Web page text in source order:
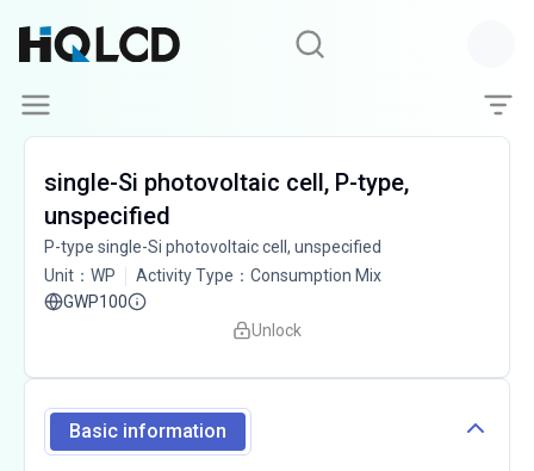
single-Si photovoltaic cell, P-type,
unspecified
P-type single-Si photovoltaic cell, unspecified
Unit ： WP Activity Type ： Consumption Mix
GWP100
Unlock
Basic information